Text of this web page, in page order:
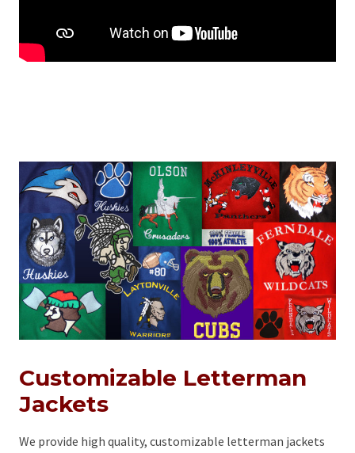
Customizable Letterman
Jackets
We provide high quality, customizable letterman jackets